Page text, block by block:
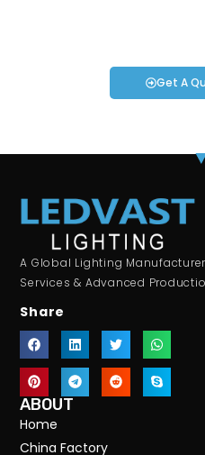
Get A
A Global Lighting
Services & Advanced
Share
ABOUT
Home
China Factory